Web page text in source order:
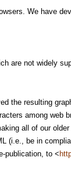
We have
are not widely
the resulting
among web
all of our
(i.e., be in
publication, to <